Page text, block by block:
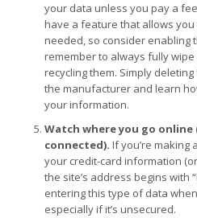
your data unless you pay a
have a feature that allows
needed, so consider enabling
remember to always fully
recycling them. Simply
the manufacturer and learn
your information.
Watch where you go online
connected). If you’re making
your credit-card information
the site’s address begins with
entering this type of data
especially if it’s unsecured.